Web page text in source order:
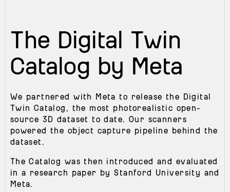
The Digital Twin
Catalog by Meta
We partnered with Meta to release the Digital
Twin Catalog, the most photorealistic open-
source 3D dataset to date. Our scanners
powered the object capture pipeline behind the
dataset.
The Catalog was then introduced and evaluated
in a research paper by Stanford University and
Meta.